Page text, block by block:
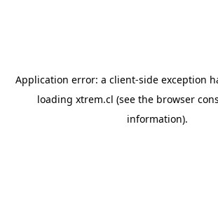
Application error: a client-side exception
loading xtrem.cl (see the browser
information).